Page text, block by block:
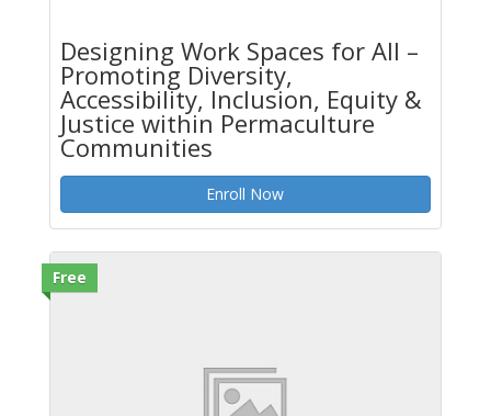
Designing Work Spaces for All –
Promoting Diversity,
Accessibility, Inclusion, Equity &
Justice within Permaculture
Communities
Enroll Now
Free